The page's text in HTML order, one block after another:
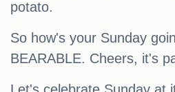
potato.
So how's your Sunday
BEARABLE. Cheers, it's